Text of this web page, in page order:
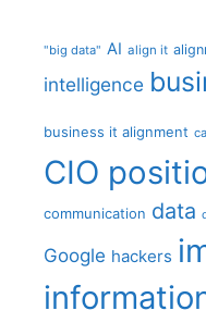
"big data" AI align it
intelligence
business it alignment
CIO
communication data
Google hackers